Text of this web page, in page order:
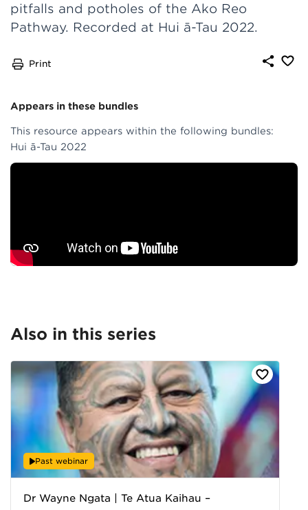
pitfalls and potholes of the Ako Reo
Pathway. Recorded at Hui ā-Tau 2022.
Print
Appears in these bundles
This resource appears within the following bundles:
Hui ā-Tau 2022
Also in this series
Dr Wayne Ngata | Te Atua Kaihau –
Past webinar